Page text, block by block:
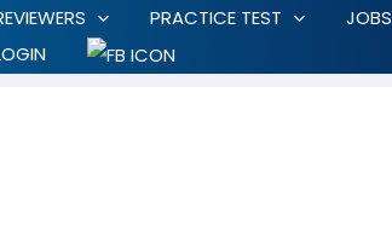
PRACTICE TEST JOBS